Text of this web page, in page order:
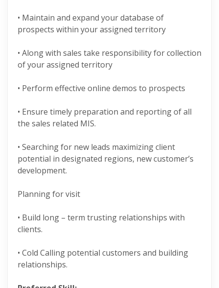
• Maintain and expand your database of
prospects within your assigned territory
• Along with sales take responsibility for collection
of your assigned territory
• Perform effective online demos to prospects
• Ensure timely preparation and reporting of all
the sales related MIS.
• Searching for new leads maximizing client
potential in designated regions, new customer’s
development.
Planning for visit
• Build long – term trusting relationships with
clients.
• Cold Calling potential customers and building
relationships.